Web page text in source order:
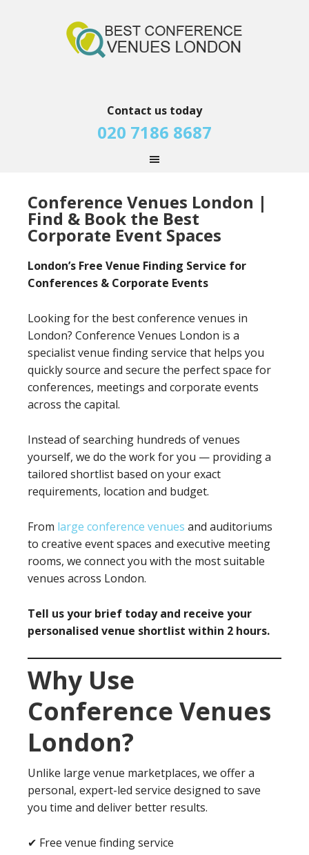
Contact us today
020 7186 8687
Conference Venues London |
Find & Book the Best
Corporate Event Spaces
London’s Free Venue Finding Service for
Conferences & Corporate Events
Looking for the best conference venues in
London? Conference Venues London is a
specialist venue finding service that helps you
quickly source and secure the perfect space for
conferences, meetings and corporate events
across the capital.
Instead of searching hundreds of venues
yourself, we do the work for you — providing a
tailored shortlist based on your exact
requirements, location and budget.
From large conference venues and auditoriums
to creative event spaces and executive meeting
rooms, we connect you with the most suitable
venues across London.
Tell us your brief today and receive your
personalised venue shortlist within 2 hours.
Why Use
Conference Venues
London?
Unlike large venue marketplaces, we offer a
personal, expert-led service designed to save
you time and deliver better results.
✔ Free venue finding service